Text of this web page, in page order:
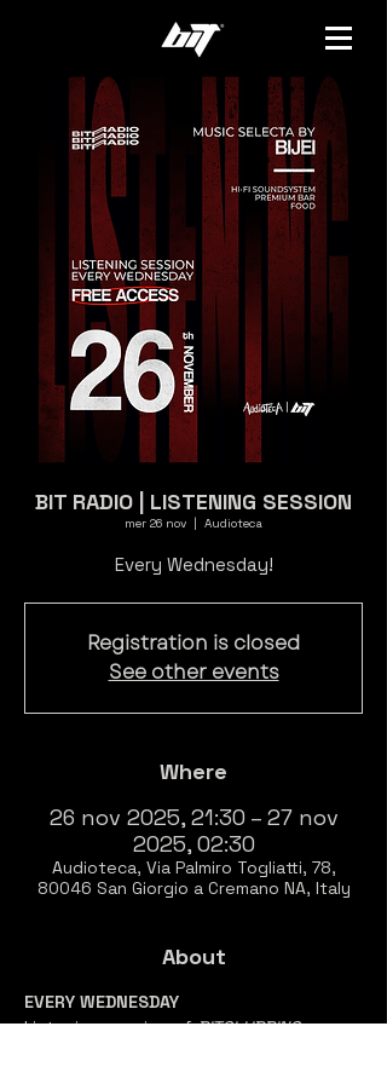
BIT RADIO | LISTENING SESSION
mer 26 nov
  |
Audioteca
Every Wednesday!
Registration is closed
See other events
Where
26 nov 2025, 21:30 – 27 nov
2025, 02:30
Audioteca, Via Palmiro Togliatti, 78,
80046 San Giorgio a Cremano NA, Italy
About
EVERY WEDNESDAY
Listening session of BITCLUBBING